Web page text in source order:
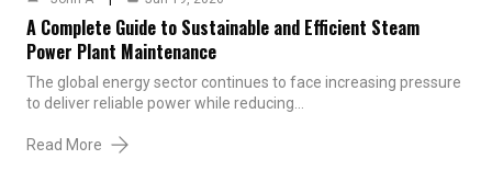
A Complete Guide to Sustainable and Efficient Steam
Power Plant Maintenance
The global energy sector continues to face increasing pressure
to deliver reliable power while reducing…
Read More